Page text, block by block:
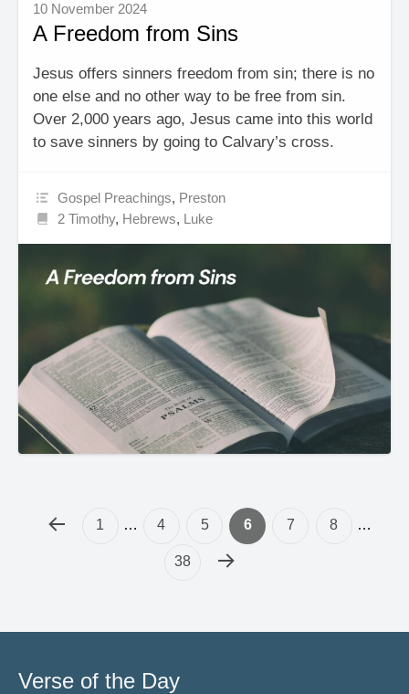
10 November 2024
A Freedom from Sins
Jesus offers sinners freedom from sin; there is no
one else and no other way to be free from sin.
Over 2,000 years ago, Jesus came into this world
to save sinners by going to Calvary’s cross.
Gospel Preachings, Preston
2 Timothy, Hebrews, Luke
1 … 4 5 6 7 8 …
38
Verse of the Day